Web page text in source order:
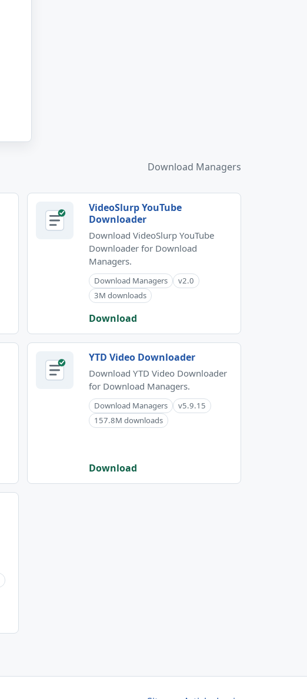
Download Managers
VideoSlurp YouTube
Downloader
Download VideoSlurp YouTube
Downloader for Download
Managers.
Download Managers
v2.0
3M downloads
Download
YTD Video Downloader
Download YTD Video Downloader
for Download Managers.
Download Managers
v5.9.15
157.8M downloads
Download